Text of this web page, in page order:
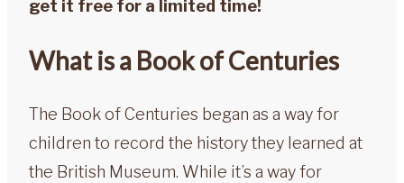
get it free for a limited time!
What is a Book of Centuries
The Book of Centuries began as a way for
children to record the history they learned at
the British Museum. While it’s a way for